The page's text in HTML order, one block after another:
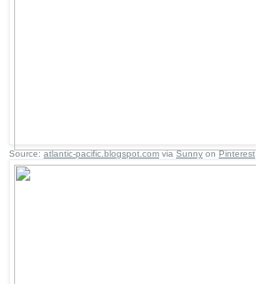
Source:atlantic-pacific.blogspot.comviaSunnyonPinterest